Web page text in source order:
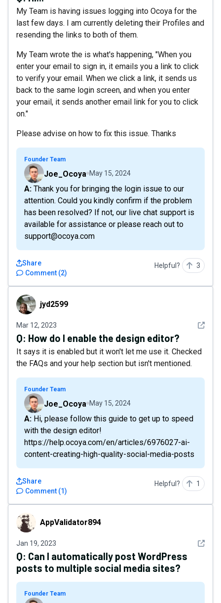
My Team is having issues logging into Ocoya for the
last few days. I am currently deleting their Profiles and
resending the links to both of them.
My Team wrote the is what's happening, "When you
enter your email to sign in, it emails you a link to click
to verify your email. When we click a link, it sends us
back to the same login screen, and when you enter
your email, it sends another email link for you to click
on."
Please advise on how to fix this issue. Thanks
Founder Team
Joe_Ocoya May 15, 2024
A: Thank you for bringing the login issue to our
attention. Could you kindly confirm if the problem
has been resolved? If not, our live chat support is
available for assistance or please reach out to
support@ocoya.com
Comment (2)
Share Helpful? 3
jyd2599jyd2599
Mar 12, 2023 See
Q: How do I enable the design editor?
It says it is enabled but it won't let me use it. Checked
the FAQs and your help section but isn't mentioned.
Founder Team
Joe_Ocoya May 15, 2024
A: Hi, please follow this guide to get up to speed
with the design editor!
https://help.ocoya.com/en/articles/6976027-ai-
content-creating-high-quality-social-media-posts
Comment (1)
Share Helpful? 1
AppValidator894
AppValidator894
Jan 19, 2023 See
Q: Can I automatically post WordPress
posts to multiple social media sites?
Founder Team